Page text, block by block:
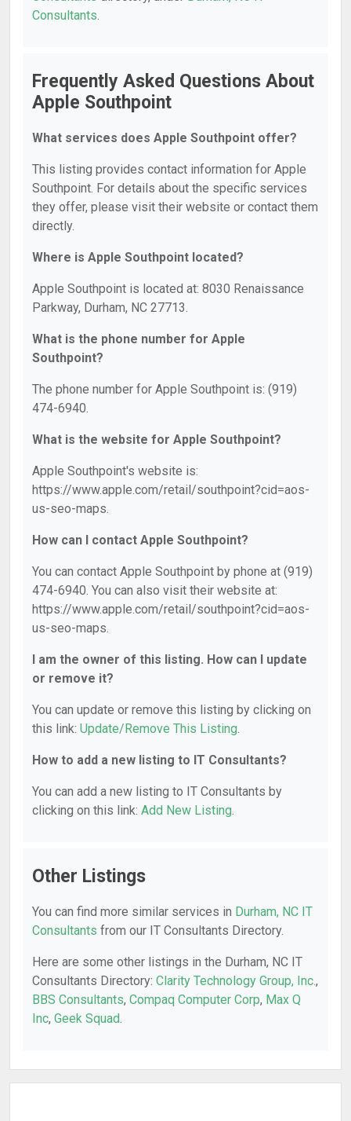
Consultants.
Frequently Asked Questions About
Apple Southpoint
What services does Apple Southpoint offer?
This listing provides contact information for Apple
Southpoint. For details about the specific services
they offer, please visit their website or contact them
directly.
Where is Apple Southpoint located?
Apple Southpoint is located at: 8030 Renaissance
Parkway, Durham, NC 27713.
What is the phone number for Apple
Southpoint?
The phone number for Apple Southpoint is: (919)
474-6940.
What is the website for Apple Southpoint?
Apple Southpoint's website is:
https://www.apple.com/retail/southpoint?cid=aos-
us-seo-maps.
How can I contact Apple Southpoint?
You can contact Apple Southpoint by phone at (919)
474-6940. You can also visit their website at:
https://www.apple.com/retail/southpoint?cid=aos-
us-seo-maps.
I am the owner of this listing. How can I update
or remove it?
You can update or remove this listing by clicking on
this link: Update/Remove This Listing.
How to add a new listing to IT Consultants?
You can add a new listing to IT Consultants by
clicking on this link: Add New Listing.
Other Listings
You can find more similar services in Durham, NC IT
Consultants from our IT Consultants Directory.
Here are some other listings in the Durham, NC IT
Consultants Directory: Clarity Technology Group, Inc.,
BBS Consultants, Compaq Computer Corp, Max Q
Inc, Geek Squad.